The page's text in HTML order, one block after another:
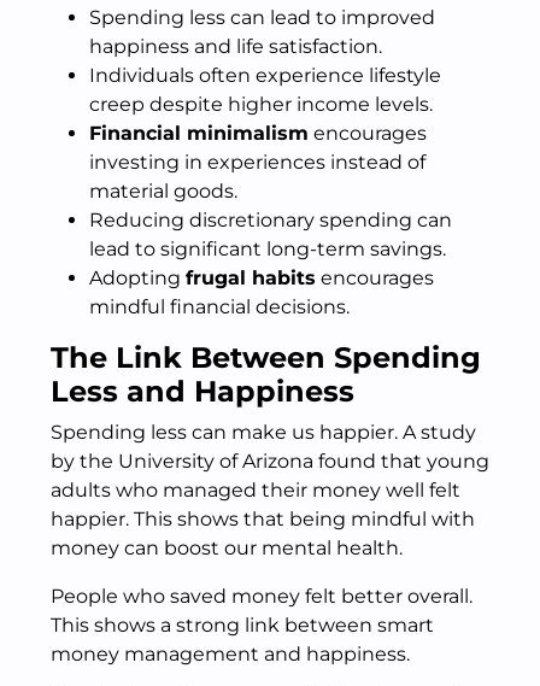
Spending less can lead to improved
happiness and life satisfaction.
Individuals often experience lifestyle
creep despite higher income levels.
Financial minimalism encourages
investing in experiences instead of
material goods.
Reducing discretionary spending can
lead to significant long-term savings.
Adopting frugal habits encourages
mindful financial decisions.
The Link Between Spending
Less and Happiness
Spending less can make us happier. A study
by the University of Arizona found that young
adults who managed their money well felt
happier. This shows that being mindful with
money can boost our mental health.
People who saved money felt better overall.
This shows a strong link between smart
money management and happiness.